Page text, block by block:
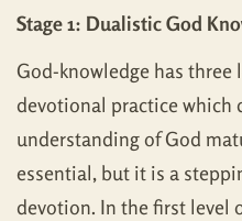
Stage 1: Dualistic God
God-knowledge has three
devotional practice which
understanding of God
essential, but it is a
devotion. In the first level